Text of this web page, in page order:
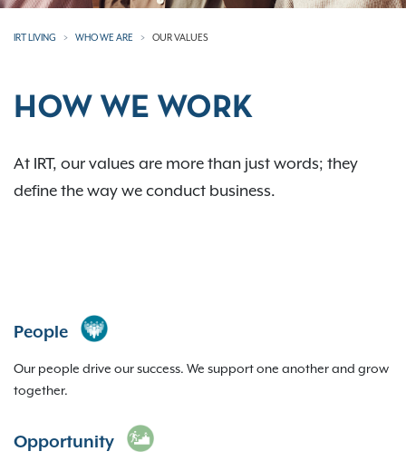
IRT LIVING WHO WE ARE OUR VALUES
HOW WE WORK
At IRT, our values are more than just words; they
define the way we conduct business.
People
Our people drive our success. We support one another and grow
together.
Opportunity